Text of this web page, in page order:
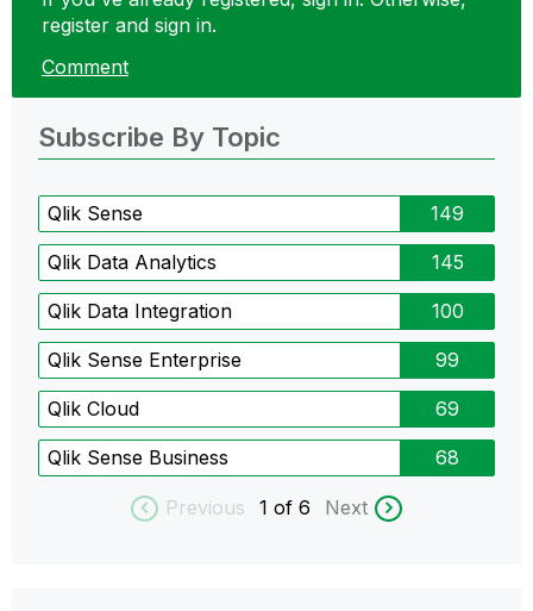
register and sign in.
Comment
Subscribe By Topic
Qlik Sense 149
Qlik Data Analytics 145
Qlik Data Integration 100
Qlik Sense Enterprise 99
Qlik Cloud 69
Qlik Sense Business 68
Previous 1 of 6 Next